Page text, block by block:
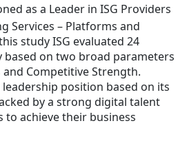
as a Leader in ISG Providers
Services – Platforms and
study ISG evaluated 24
based on two broad parameters
Competitive Strength.
leadership position based on its
by a strong digital talent
achieve their business